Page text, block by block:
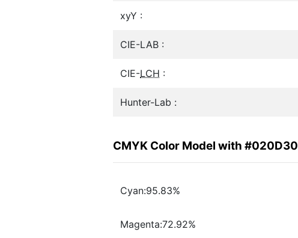
xyY :
CIE-LAB :
CIE-LCH :
Hunter-Lab :
CMYK Color Model with #020D30
Cyan:95.83%
Magenta:72.92%